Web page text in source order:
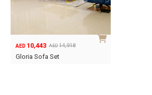
AED 14,918
Original
AED 10,443
Gloria Sofa Set